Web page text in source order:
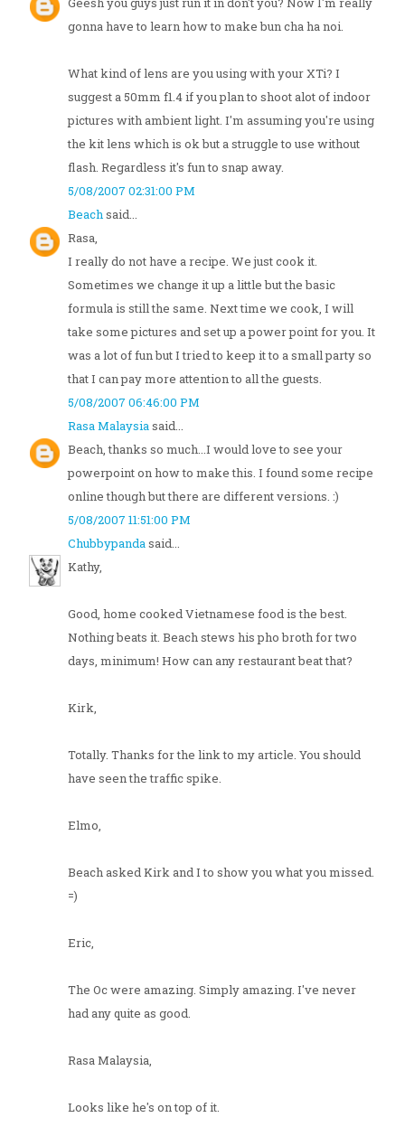
gonna have to learn how to make bun cha ha noi.
What kind of lens are you using with your XTi? I
suggest a 50mm f1.4 if you plan to shoot alot of indoor
pictures with ambient light. I'm assuming you're using
the kit lens which is ok but a struggle to use without
flash. Regardless it's fun to snap away.
5/08/2007 02:31:00 PM
Beachsaid...
Rasa,
I really do not have a recipe. We just cook it.
Sometimes we change it up a little but the basic
formula is still the same. Next time we cook, I will
take some pictures and set up a power point for you. It
was a lot of fun but I tried to keep it to a small party so
that I can pay more attention to all the guests.
5/08/2007 06:46:00 PM
Rasa Malaysiasaid...
Beach, thanks so much...I would love to see your
powerpoint on how to make this. I found some recipe
online though but there are different versions. :)
5/08/2007 11:51:00 PM
Chubbypandasaid...
Kathy,
Good, home cooked Vietnamese food is the best.
Nothing beats it. Beach stews his pho broth for two
days, minimum! How can any restaurant beat that?
Kirk,
Totally. Thanks for the link to my article. You should
have seen the traffic spike.
Elmo,
Beach asked Kirk and I to show you what you missed.
=)
Eric,
The Oc were amazing. Simply amazing. I've never
had any quite as good.
Rasa Malaysia,
Looks like he's on top of it.